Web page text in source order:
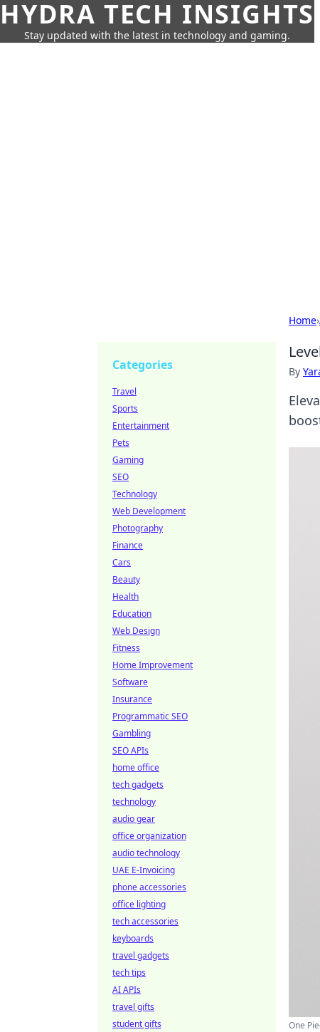
HYDRA TECH INSIGHTS
Stay updated with the latest in technology and gaming.
Home›
By
One
Categories
Travel
Sports
Entertainment
Pets
Gaming
SEO
Technology
Web Development
Photography
Finance
Cars
Beauty
Health
Education
Web Design
Fitness
Home Improvement
Software
Insurance
Programmatic SEO
Gambling
SEO APIs
home office
tech gadgets
technology
audio gear
office organization
audio technology
UAE E-Invoicing
phone accessories
office lighting
tech accessories
keyboards
travel gadgets
tech tips
AI APIs
travel gifts
student gifts